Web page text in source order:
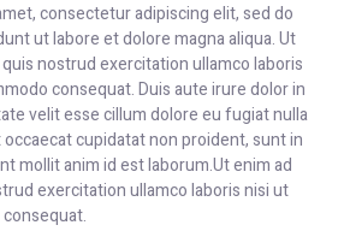
consectetur adipiscing elit, sed do
ut labore et dolore magna aliqua. Ut
nostrud exercitation ullamco laboris
consequat. Duis aute irure dolor in
velit esse cillum dolore eu fugiat nulla
cupidatat non proident, sunt in
mollit anim id est laborum.Ut enim ad
exercitation ullamco laboris nisi ut